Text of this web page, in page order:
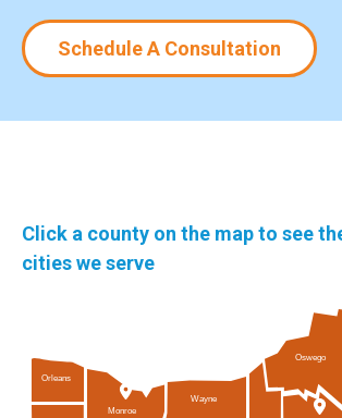
Schedule A Consultation
Click a county on the map to see
cities we serve
Orleans
Wayne
Monroe
Oswego